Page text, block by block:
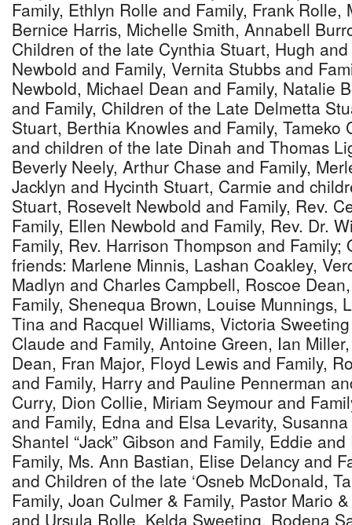
Family, Ethlyn Rolle and Family, Frank Rolle,
Bernice Harris, Michelle Smith, Annabell
Children of the late Cynthia Stuart, Hugh
Newbold and Family, Vernita Stubbs and
Newbold, Michael Dean and Family, Natalie
and Family, Children of the Late Delmetta
Stuart, Berthia Knowles and Family, Tameko
and children of the late Dinah and Thomas
Beverly Neely, Arthur Chase and Family,
Jacklyn and Hycinth Stuart, Carmie and
Stuart, Rosevelt Newbold and Family, Rev.
Family, Ellen Newbold and Family, Rev. Dr.
Family, Rev. Harrison Thompson and Family;
friends: Marlene Minnis, Lashan Coakley,
Madlyn and Charles Campbell, Roscoe
Family, Shenequa Brown, Louise Munnings,
Tina and Racquel Williams, Victoria
Claude and Family, Antoine Green, Ian
Dean, Fran Major, Floyd Lewis and Family,
and Family, Harry and Pauline Pennerman
Curry, Dion Collie, Miriam Seymour and
and Family, Edna and Elsa Levarity,
Shantel “Jack” Gibson and Family, Eddie
Family, Ms. Ann Bastian, Elise Delancy and
and Children of the late ‘Osneb McDonald,
Family, Joan Culmer & Family, Pastor Mario
and Ursula Rolle, Kelda Sweeting, Rodena